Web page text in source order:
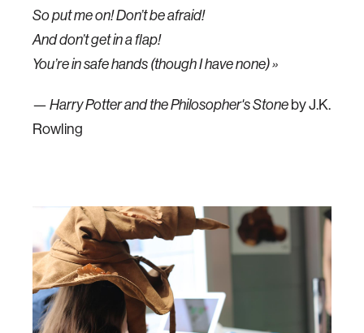
So put me on! Don’t be afraid!
And don’t get in a flap!
You’re in safe hands (though I have none) »
— Harry Potter and the Philosopher's Stone by J.K.
Rowling